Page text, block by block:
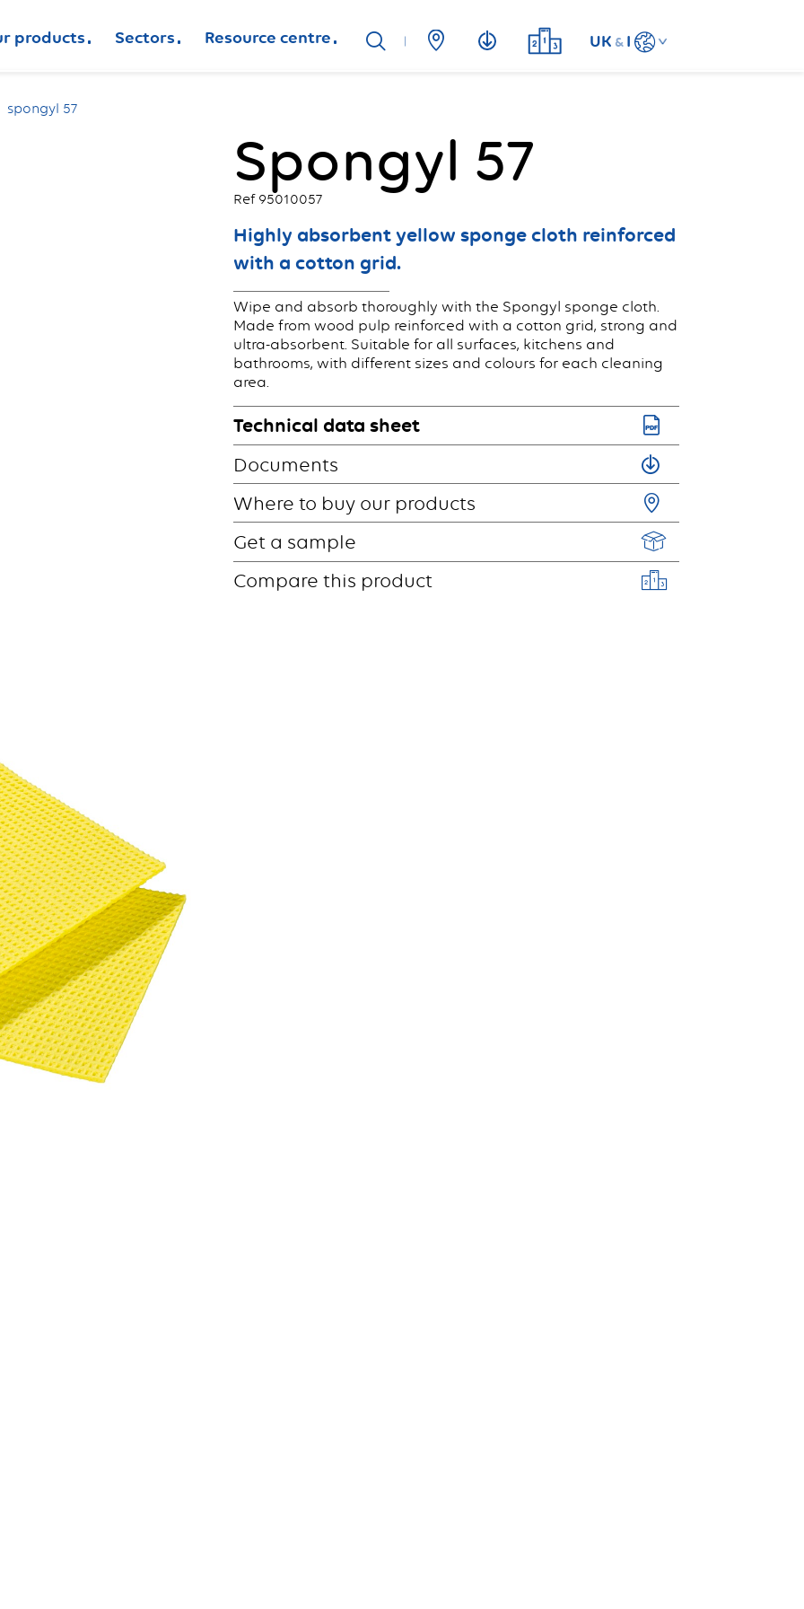
products Sectors Resource centre UK & I
spongyl 57
Spongyl 57
Ref 95010057
Highly absorbent yellow sponge cloth reinforced
with a cotton grid.
Wipe and absorb thoroughly with the Spongyl sponge cloth.
Made from wood pulp reinforced with a cotton grid, strong and
ultra-absorbent. Suitable for all surfaces, kitchens and
bathrooms, with different sizes and colours for each cleaning
area.
Technical data sheet
Documents
Where to buy our products
Get a sample
Compare this product